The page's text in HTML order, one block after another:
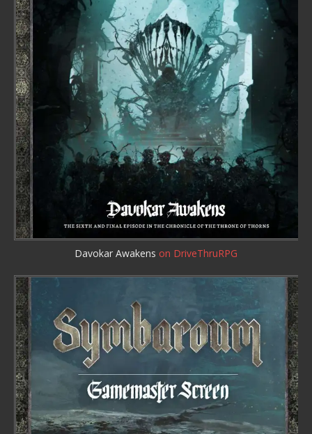
Davokar Awakens on DriveThruRPG